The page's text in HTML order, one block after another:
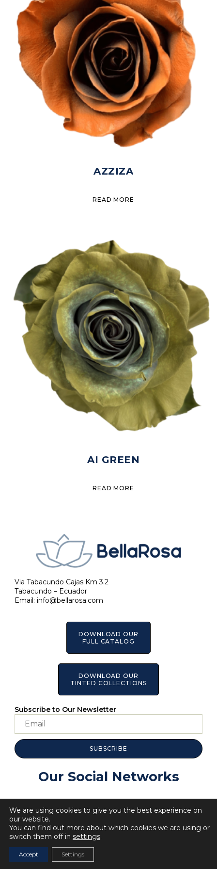
AZZIZA
READ MORE
AI GREEN
READ MORE
Via Tabacundo Cajas Km 3.2
Tabacundo – Ecuador
Email: info@bellarosa.com
DOWNLOAD OUR
FULL CATALOG
DOWNLOAD OUR
TINTED COLLECTIONS
Subscribe to Our Newsletter
SUBSCRIBE
Our Social Networks
© 2023 All Rights BellaRosa.
We are using cookies to give you the best experience on
our website.
You can find out more about which cookies we are using or
switch them off in settings.
Accept Settings